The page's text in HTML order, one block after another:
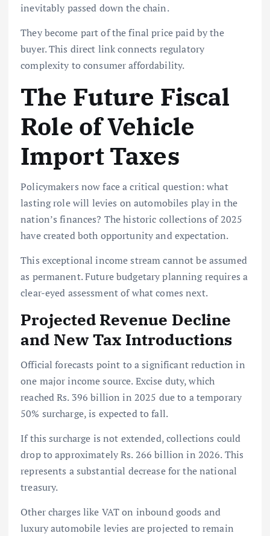
inevitably passed down the chain.
They become part of the final price paid by the
buyer. This direct link connects regulatory
complexity to consumer affordability.
The Future Fiscal
Role of Vehicle
Import Taxes
Policymakers now face a critical question: what
lasting role will levies on automobiles play in the
nation’s finances? The historic collections of 2025
have created both opportunity and expectation.
This exceptional income stream cannot be assumed
as permanent. Future budgetary planning requires a
clear-eyed assessment of what comes next.
Projected Revenue Decline
and New Tax Introductions
Official forecasts point to a significant reduction in
one major income source. Excise duty, which
reached Rs. 396 billion in 2025 due to a temporary
50% surcharge, is expected to fall.
If this surcharge is not extended, collections could
drop to approximately Rs. 266 billion in 2026. This
represents a substantial decrease for the national
treasury.
Other charges like VAT on inbound goods and
luxury automobile levies are projected to remain